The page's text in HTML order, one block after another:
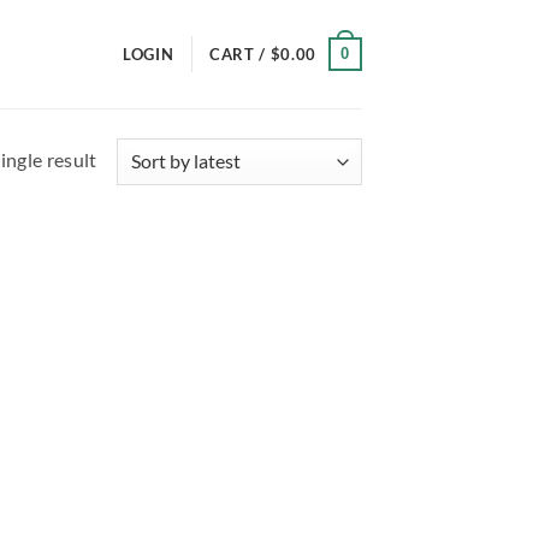
LOGIN CART / $0.00 0
result